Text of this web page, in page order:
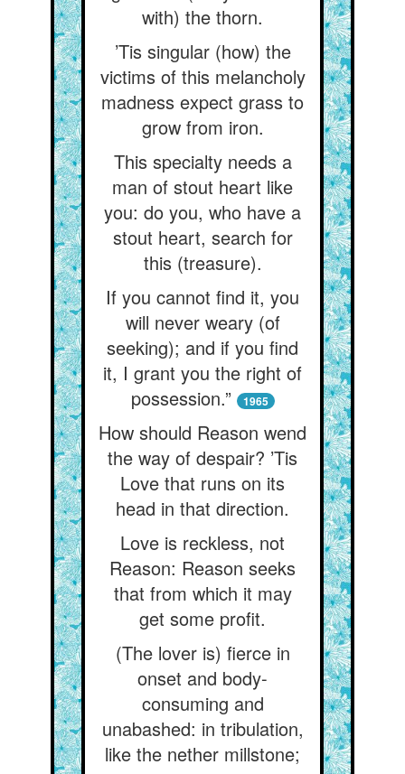
with) the thorn.
’Tis singular (how) the
victims of this melancholy
madness expect grass to
grow from iron.
This specialty needs a
man of stout heart like
you: do you, who have a
stout heart, search for
this (treasure).
If you cannot find it, you
will never weary (of
seeking); and if you find
it, I grant you the right of
possession.”
1965
How should Reason wend
the way of despair? ’Tis
Love that runs on its
head in that direction.
Love is reckless, not
Reason: Reason seeks
that from which it may
get some profit.
(The lover is) fierce in
onset and body-
consuming and
unabashed: in tribulation,
like the nether millstone;